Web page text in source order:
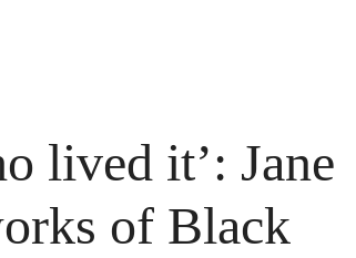
lived it’: Jane
of Black